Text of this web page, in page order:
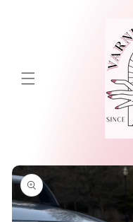
Skip to
product
information